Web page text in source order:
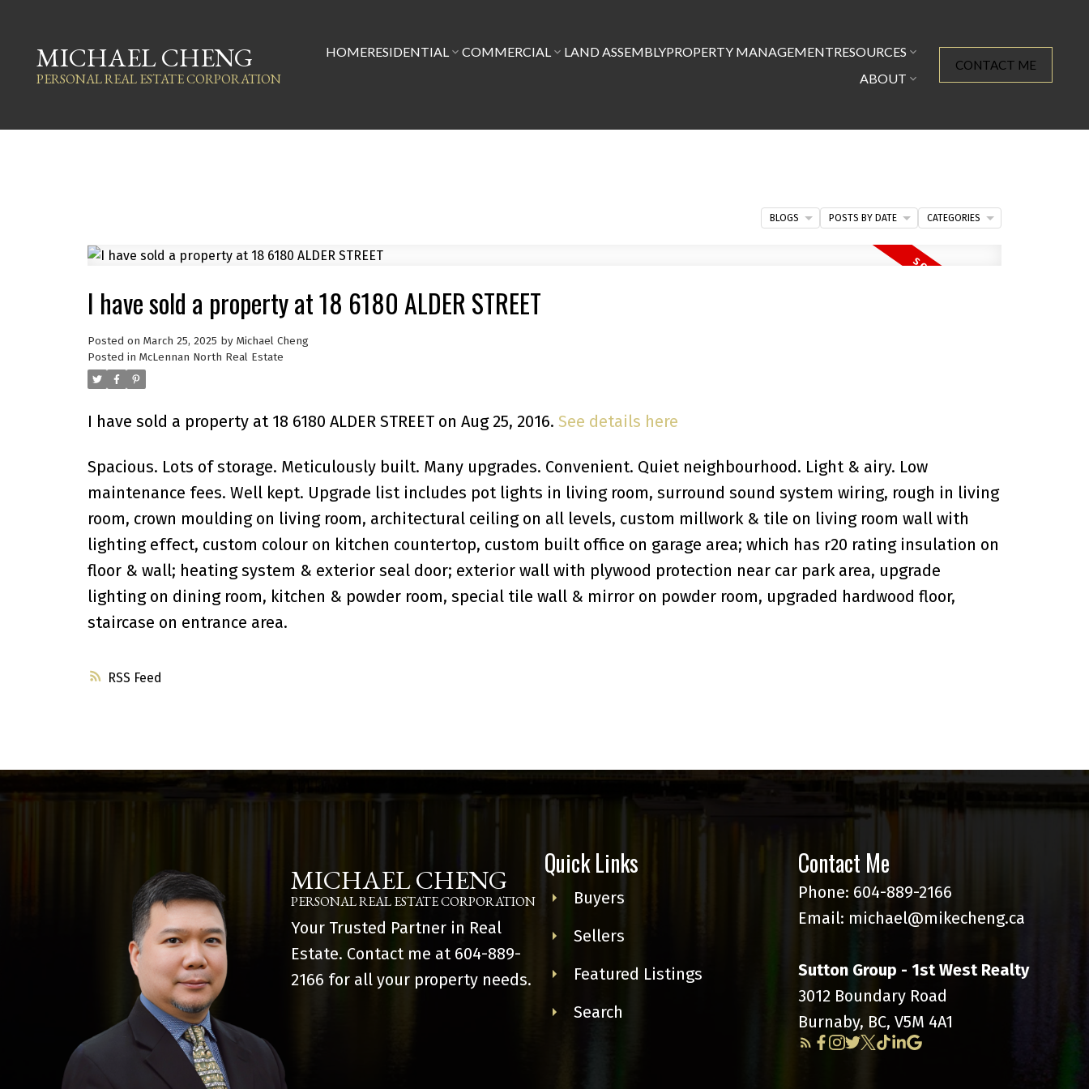
MICHAEL CHENG
PERSONAL REAL ESTATE CORPORATION
HOMERESIDENTIAL COMMERCIAL LAND ASSEMBLYPROPERTY MANAGEMENTRESOURCES
ABOUT
CONTACT ME
RSS
I have sold a property at 18 6180 ALDER STREET
Posted on March 25, 2025 by Michael Cheng
Posted in McLennan North Real Estate
I have sold a property at 18 6180 ALDER STREET on Aug 25, 2016. See details here
Spacious. Lots of storage. Meticulously built. Many upgrades. Convenient. Quiet neighbourhood. Light & airy. Low
maintenance fees. Well kept. Upgrade list includes pot lights in living room, surround sound system wiring, rough in living
room, crown moulding on living room, architectural ceiling on all levels, custom millwork & tile on living room wall with
lighting effect, custom colour on kitchen countertop, custom built office on garage area; which has r20 rating insulation on
floor & wall; heating system & exterior seal door; exterior wall with plywood protection near car park area, upgrade
lighting on dining room, kitchen & powder room, special tile wall & mirror on powder room, upgraded hardwood floor,
staircase on entrance area.
BLOGS POSTS BY DATE CATEGORIES
MICHAEL CHENG
PERSONAL REAL ESTATE CORPORATION
Your Trusted Partner in Real
Estate. Contact me at 604-889-
2166 for all your property needs.
Quick Links
Buyers
Sellers
Featured Listings
Search
Contact Me
Phone: 604-889-2166
Email: michael@mikecheng.ca
Sutton Group - 1st West Realty
3012 Boundary Road
Burnaby, BC, V5M 4A1